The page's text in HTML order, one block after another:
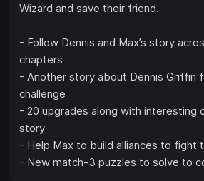
Wizard and save their friend.
- Follow Dennis and Max’s story
chapters
- Another story about Dennis Griffin
challenge
- 20 upgrades along with interesting
story
- Help Max to build alliances to fight
- New match-3 puzzles to solve to